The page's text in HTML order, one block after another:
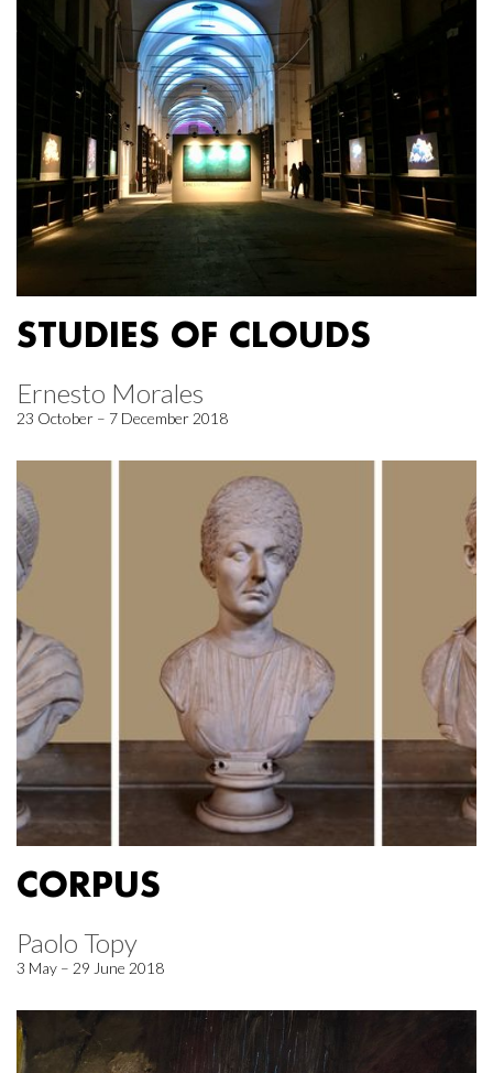
STUDIES OF CLOUDS
Ernesto Morales
23 October – 7 December 2018
CORPUS
Paolo Topy
3 May – 29 June 2018